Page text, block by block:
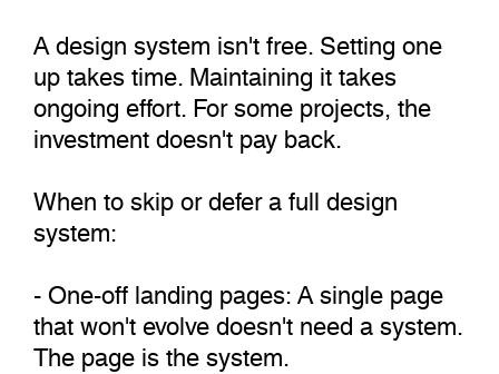
A design system isn't free. Setting one
up takes time. Maintaining it takes
ongoing effort. For some projects, the
investment doesn't pay back.
When to skip or defer a full design
system:
- One-off landing pages: A single page
that won't evolve doesn't need a system.
The page is the system.